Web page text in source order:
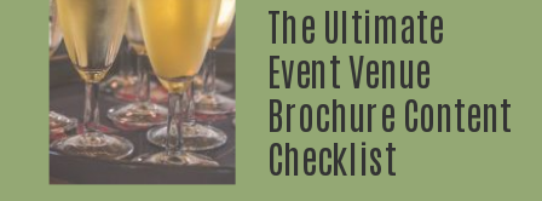
The Ultimate
Event Venue
Brochure Content
Checklist